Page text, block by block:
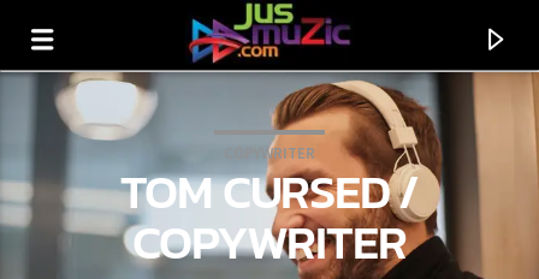
COPYWRITER
TOM CURSED /
COPYWRITER